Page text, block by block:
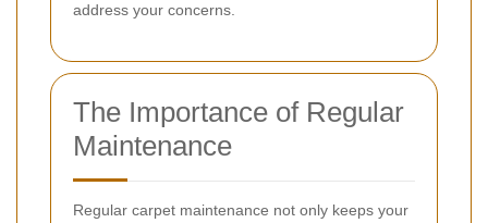
address your concerns.
The Importance of Regular
Maintenance
Regular carpet maintenance not only keeps your